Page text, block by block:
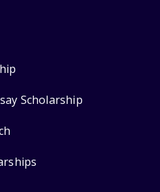
Scholarship